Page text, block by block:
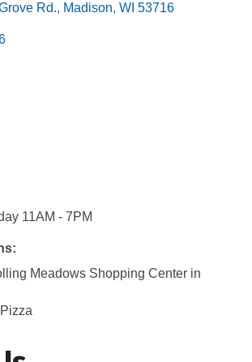
Rd. Madison WI 53716
11AM - 7PM
Meadows Shopping Center in